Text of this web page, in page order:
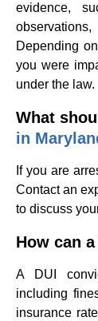
evidence,
Depending
you were
under the law.
What
in
If you are
Contact an
to discuss
How can
A DUI
including
insurance